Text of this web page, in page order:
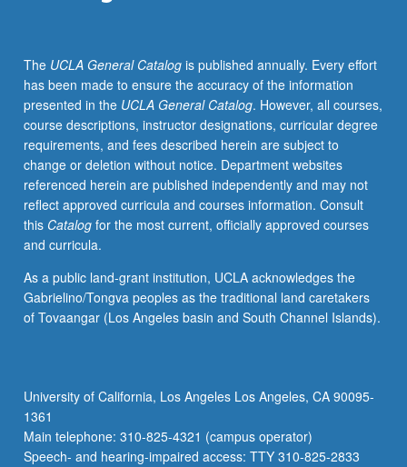
water
resources
planning,
and
optimization
of
water
resource
systems.
Topics
vary
from
term
grading.
The UCLA General Catalogis published annually. Every effort
has been made to ensure the accuracy of the information
presented in the UCLA General Catalog. However, all courses,
course descriptions, instructor designations, curricular degree
requirements, and fees described herein are subject to
change or deletion without notice. Department websites
referenced herein are published independently and may not
reflect approved curricula and courses information. Consult
this Catalogfor the most current, officially approved courses
and curricula.
As a public land-grant institution, UCLA acknowledges the
Gabrielino/Tongva peoples as the traditional land caretakers
of Tovaangar (Los Angeles basin and South Channel Islands).
University of California, Los Angeles Los Angeles, CA 90095-
1361
Main telephone: 310-825-4321 (campus operator)
Speech- and hearing-impaired access: TTY 310-825-2833